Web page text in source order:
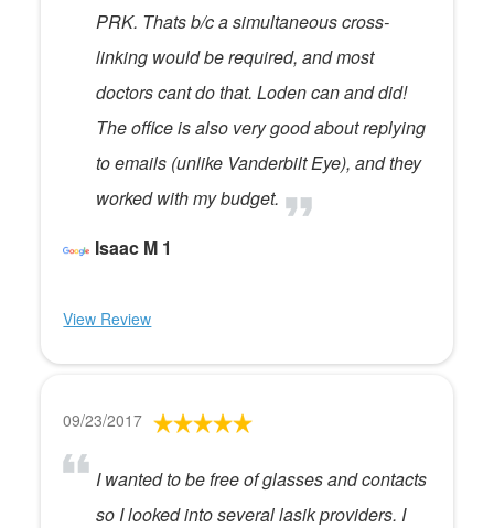
PRK. Thats b/c a simultaneous cross-
linking would be required, and most
doctors cant do that. Loden can and did!
The office is also very good about replying
to emails (unlike Vanderbilt Eye), and they
worked with my budget.
Isaac M 1
View Review
09/23/2017
I wanted to be free of glasses and contacts
so I looked into several lasik providers. I